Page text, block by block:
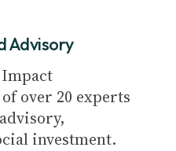
Advisory
Impact
over 20 experts
investment.